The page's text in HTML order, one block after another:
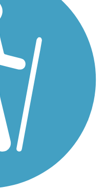
beautiful day and the trail is
waterfalls covered
it. Down here in North
and grandkids, glad we